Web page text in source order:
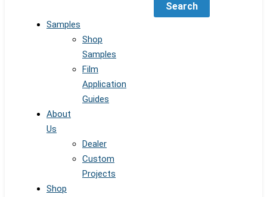
Search
Samples
Shop
Samples
Film
Application
Guides
About
Us
Dealer
Custom
Projects
Shop